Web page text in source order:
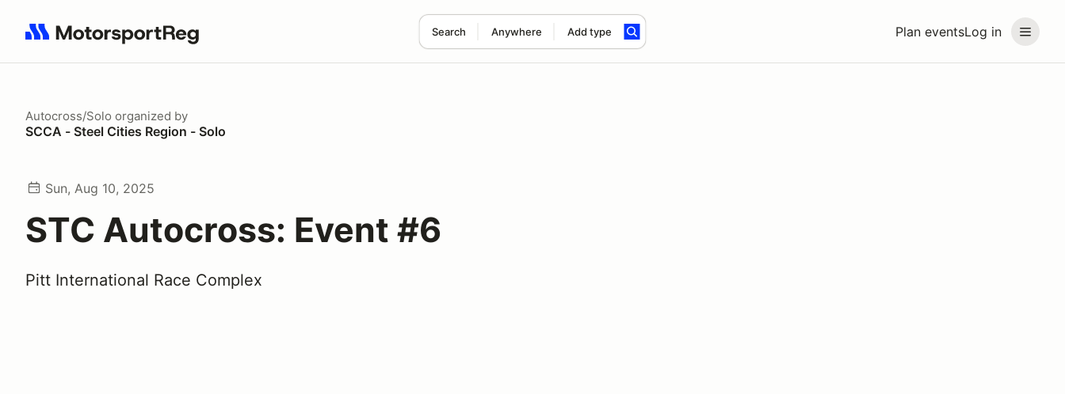
Plan eventsLog in
Search Anywhere Add type
Search results: No search term
Autocross/Solo organized by
SCCA - Steel Cities Region - Solo
Sun, Aug 10, 2025
STC Autocross: Event #6
Pitt International Race Complex